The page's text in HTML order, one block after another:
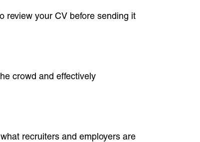
review your CV before sending it
crowd and effectively
recruiters and employers are